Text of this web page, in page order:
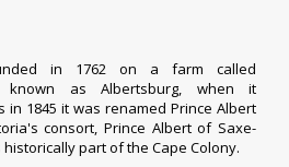
in 1762 on a farm called
known as Albertsburg, when it
in 1845 it was renamed Prince Albert
's consort,Prince Albert of Saxe-
historically part of the Cape Colony.